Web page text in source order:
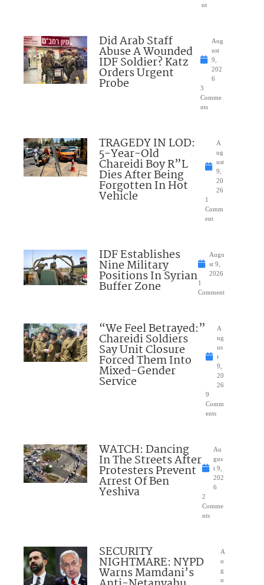
nt
Did Arab Staff
Abuse A Wounded
IDF Soldier? Katz
Orders Urgent
Probe
Aug
ust
9,
202
6
3
Comme
nts
TRAGEDY IN LOD:
5-Year-Old
Chareidi Boy R”L
Dies After Being
Forgotten In Hot
Vehicle
A
ug
ust
9,
20
26
1
Comm
ent
IDF Establishes
Nine Military
Positions In Syrian
Buffer Zone
Augu
st 9,
2026
1
Comment
“We Feel Betrayed:”
Chareidi Soldiers
Say Unit Closure
Forced Them Into
Mixed-Gender
Service
A
ug
us
t
9,
20
26
9
Comm
ents
WATCH: Dancing
In The Streets After
Protesters Prevent
Arrest Of Ben
Yeshiva
Au
gus
t 9,
202
6
2
Comme
nts
SECURITY
NIGHTMARE: NYPD
Warns Mamdani’s
A
u
g
u